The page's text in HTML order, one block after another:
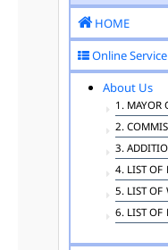
HOME
Online Service
About Us
1. MAYOR
2.
3.
4. LIST OF
5. LIST OF
6. LIST OF